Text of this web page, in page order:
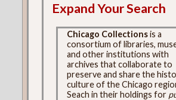
Expand Your Search
Chicago Collectionsis a
consortium of libraries,
and other institutions with
archives that collaborate to
preserve and share the
culture of the Chicago
Seach in their holdings for